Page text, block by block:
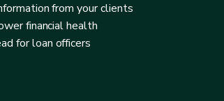
from your clients
financial health
for loan officers